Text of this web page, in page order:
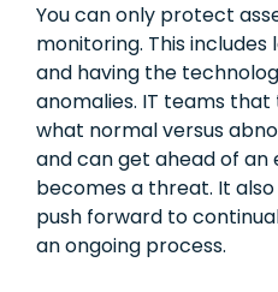
You can only protect
monitoring. This
and having the
anomalies. IT teams
what normal versus
and can get ahead of
becomes a threat. It
push forward to
an ongoing process.